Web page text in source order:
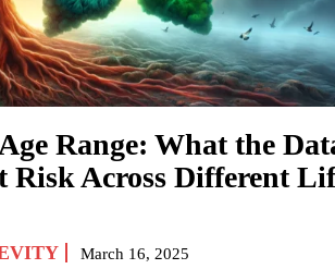
Range: What the
Risk Across Different
March 16, 2025